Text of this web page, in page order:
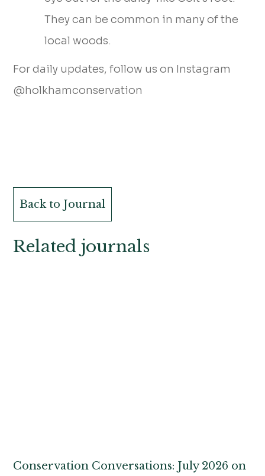
They can be common in many of the
local woods.
For daily updates, follow us on Instagram
@holkhamconservation
Back to Journal
Related journals
Conservation Conversations: July 2026 on